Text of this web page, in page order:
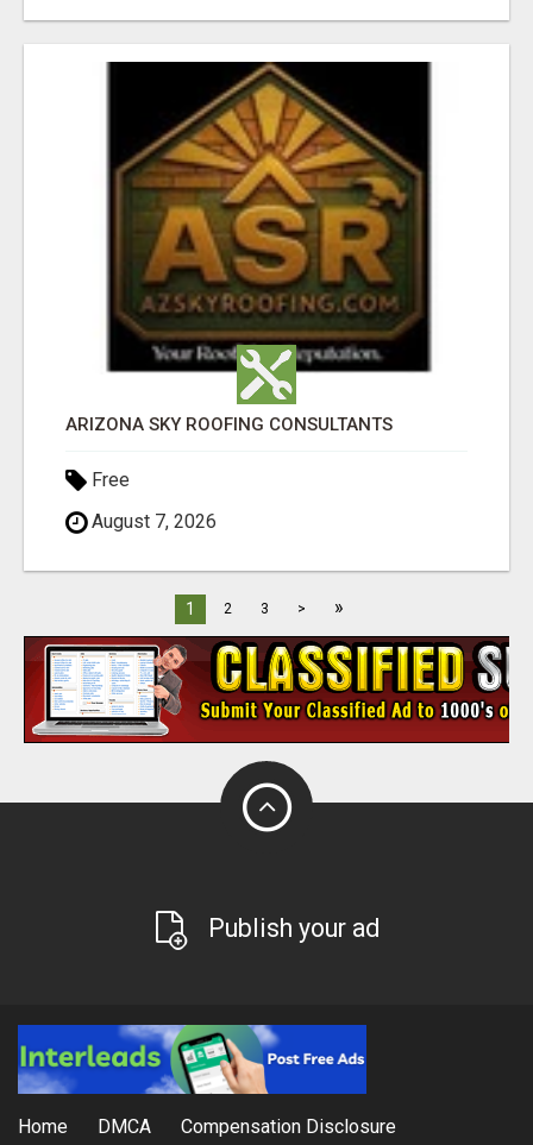
ARIZONA SKY ROOFING CONSULTANTS
Free
August 7, 2026
1 2 3 > »
Publish your ad
Home DMCA Compensation Disclosure